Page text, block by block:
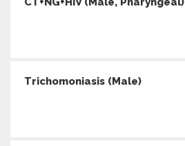
Trichomoniasis (Male)